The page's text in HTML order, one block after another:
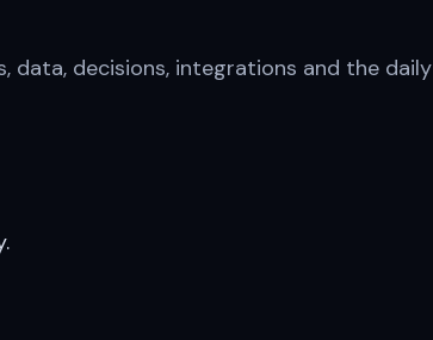
data, decisions, integrations and the daily